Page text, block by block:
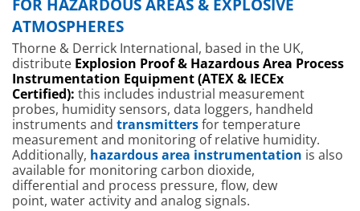
ATMOSPHERES
Thorne & Derrick International, based in the UK,
distribute Explosion Proof & Hazardous Area Process
Instrumentation Equipment (ATEX & IECEx
Certified): this includes industrial measurement
probes, humidity sensors, data loggers, handheld
instruments and transmittersfor temperature
measurement and monitoring of relative humidity.
Additionally, hazardous area instrumentation is also
available for monitoring carbon dioxide,
differential and process pressure, flow, dew
point, water activity and analog signals.